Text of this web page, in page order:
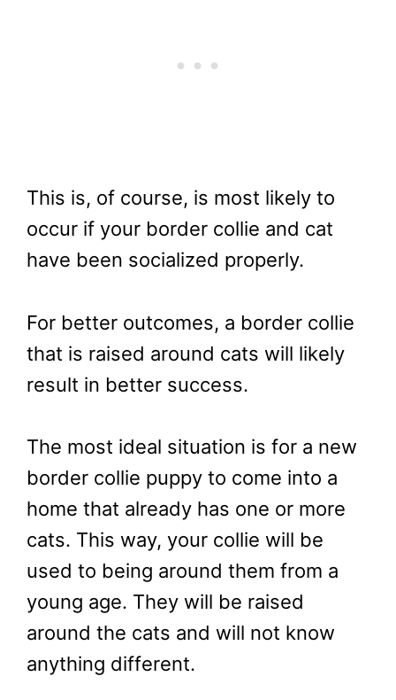
This is, of course, is most likely to
occur if your border collie and cat
have been socialized properly.
For better outcomes, a border collie
that is raised around cats will likely
result in better success.
The most ideal situation is for a new
border collie puppy to come into a
home that already has one or more
cats. This way, your collie will be
used to being around them from a
young age. They will be raised
around the cats and will not know
anything different.